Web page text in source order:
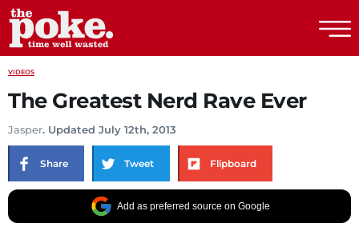
VIDEOS
The Greatest Nerd Rave Ever
Jasper. Updated July 12th, 2013
Share Tweet Flipboard
Add as preferred source on Google